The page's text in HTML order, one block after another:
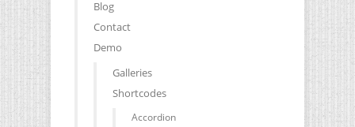
Blog
Contact
Demo
Galleries
Shortcodes
Accordion